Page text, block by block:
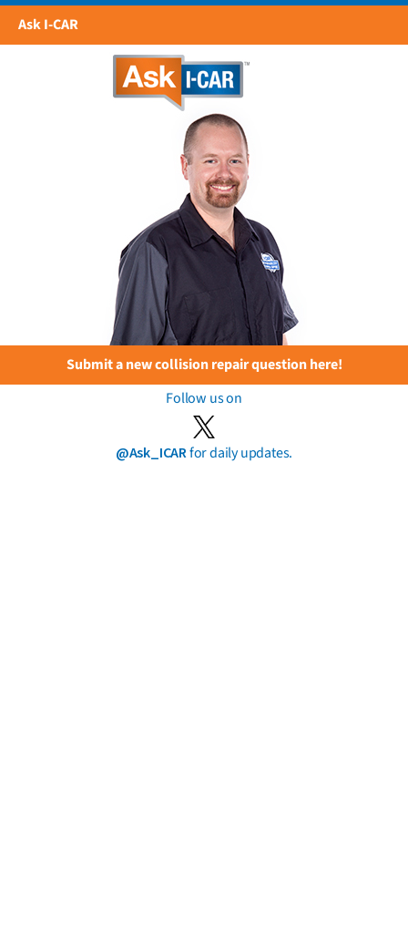
Ask I-CAR
Submit a new collision repair question here!
Follow us on
@Ask_ICARfor daily updates.